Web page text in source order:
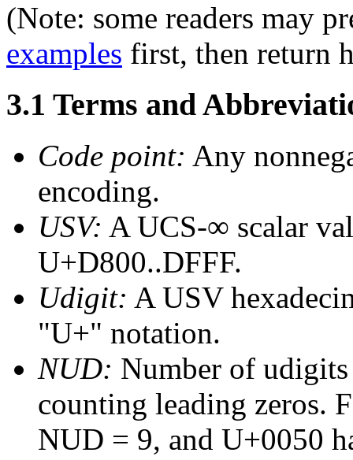
(Note: some readers may
examples first, then return
3.1 Terms and
Code point: Any
encoding.
USV: A UCS-∞ scalar
U+D800..DFFF.
Udigit: A USV
"U+" notation.
NUD: Number of
counting leading zeros.
NUD = 9, and U+0050